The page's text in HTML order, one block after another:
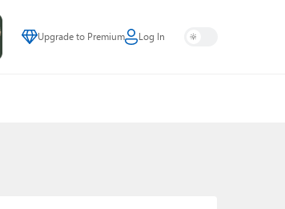
Upgrade to Premium Log In